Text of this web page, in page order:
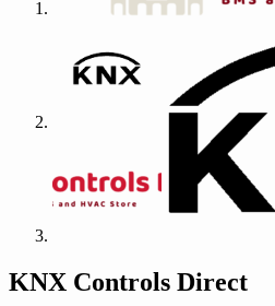
KNX Controls Direct